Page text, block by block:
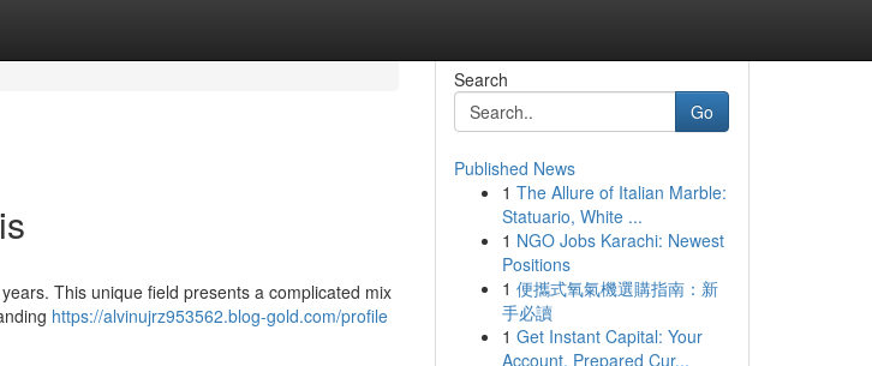
This unique field presents a complicated mix
https://alvinujrz953562.blog-gold.com/profile
Search
Go
Published News
1 The Allure of Italian Marble:
Statuario, White ...
1 NGO Jobs Karachi: Newest
Positions
1 便攜式氧氣機選購指南：新
手必讀
1 Get Instant Capital: Your
Account, Prepared Cur...